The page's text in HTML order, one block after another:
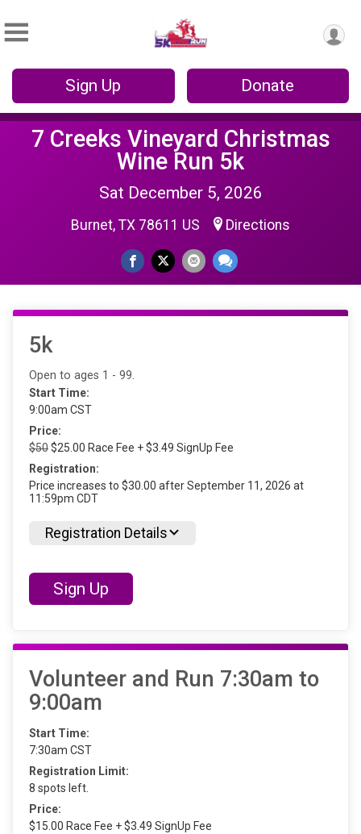
Sign Up Donate
7 Creeks Vineyard Christmas
Wine Run 5k
Sat December 5, 2026
Burnet, TX 78611 US Directions
5k
Open to ages 1 - 99.
Start Time:
9:00am CST
Price:
$50$25.00 Race Fee + $3.49 SignUp Fee
Registration:
Price increases to $30.00 after September 11, 2026 at
11:59pm CDT
Registration Details
Sign Up
Volunteer and Run 7:30am to
9:00am
Start Time:
7:30am CST
Registration Limit:
8 spots left.
Price:
$15.00 Race Fee + $3.49 SignUp Fee